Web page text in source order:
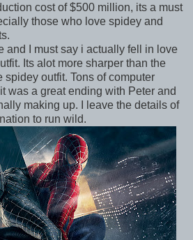
cost of $500 million, its a must
those who love spidey and
and I must say i actually fell in love
Its alot more sharper than the
outfit. Tons of computer
was a great ending with Peter and
making up. I leave the details of
to run wild.